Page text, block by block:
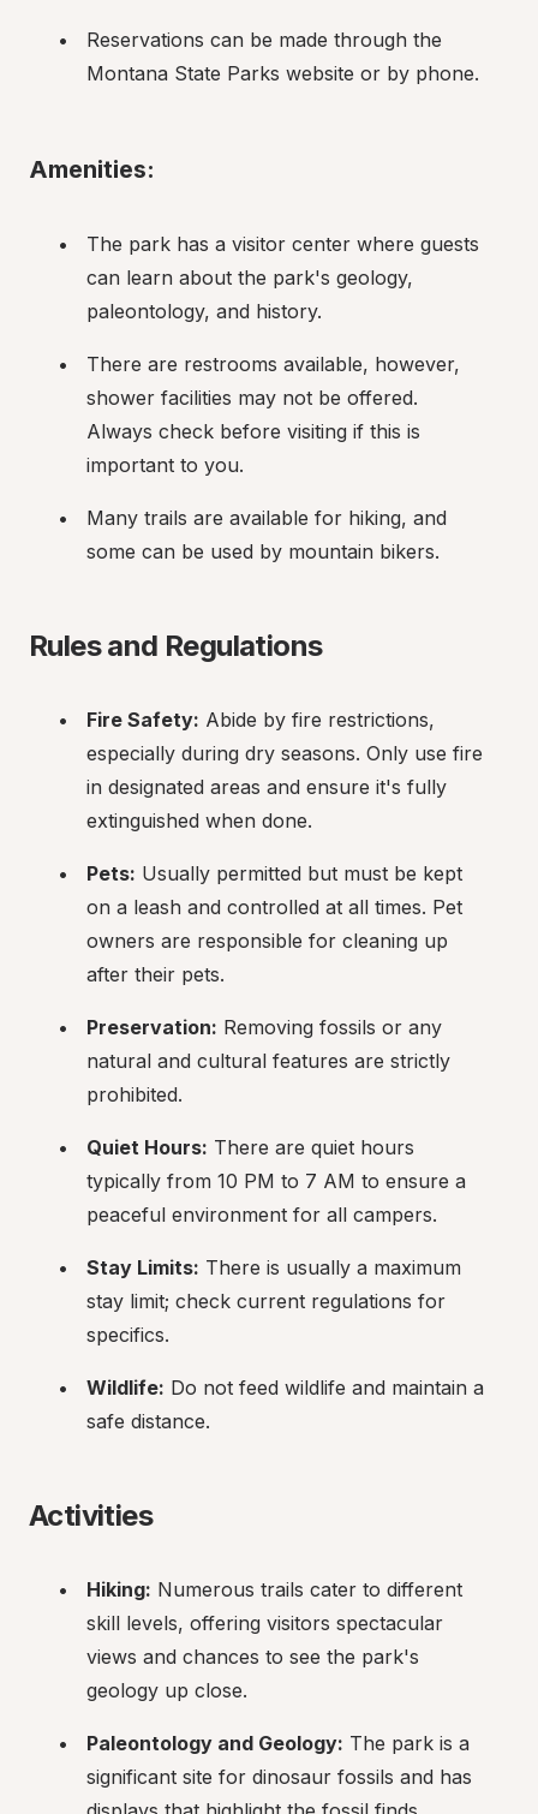
Reservations can be made through the
Montana State Parks website or by phone.
Amenities:
The park has a visitor center where guests
can learn about the park's geology,
paleontology, and history.
There are restrooms available, however,
shower facilities may not be offered.
Always check before visiting if this is
important to you.
Many trails are available for hiking, and
some can be used by mountain bikers.
Rules and Regulations
Fire Safety: Abide by fire restrictions,
especially during dry seasons. Only use fire
in designated areas and ensure it's fully
extinguished when done.
Pets: Usually permitted but must be kept
on a leash and controlled at all times. Pet
owners are responsible for cleaning up
after their pets.
Preservation: Removing fossils or any
natural and cultural features are strictly
prohibited.
Quiet Hours: There are quiet hours
typically from 10 PM to 7 AM to ensure a
peaceful environment for all campers.
Stay Limits: There is usually a maximum
stay limit; check current regulations for
specifics.
Wildlife: Do not feed wildlife and maintain a
safe distance.
Activities
Hiking: Numerous trails cater to different
skill levels, offering visitors spectacular
views and chances to see the park's
geology up close.
Paleontology and Geology: The park is a
significant site for dinosaur fossils and has